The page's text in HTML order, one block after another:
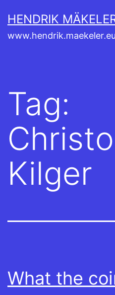
to
content
HENDRIK
www.hendrik.maekeler.eu
Tag:
Kilger
What the